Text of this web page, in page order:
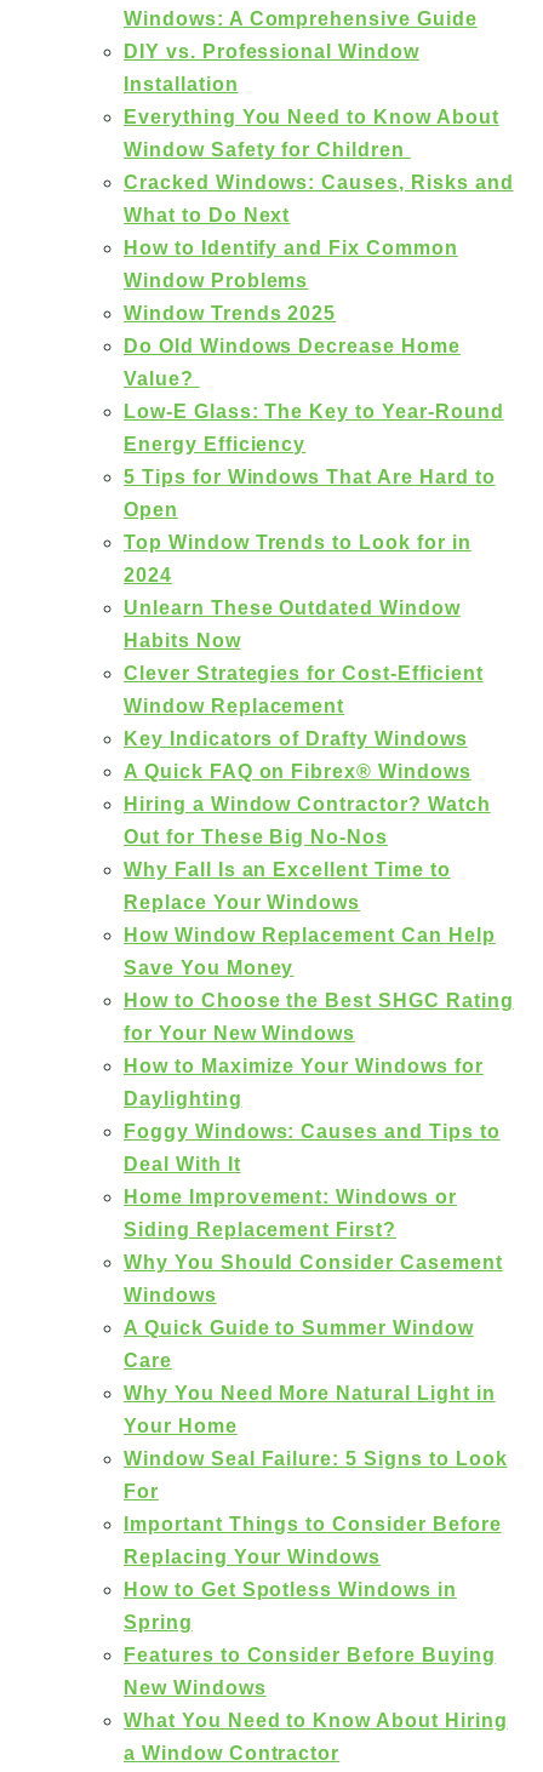
Windows: A Comprehensive Guide
DIY vs. Professional Window
Installation
Everything You Need to Know About
Window Safety for Children
Cracked Windows: Causes, Risks and
What to Do Next
How to Identify and Fix Common
Window Problems
Window Trends 2025
Do Old Windows Decrease Home
Value?
Low-E Glass: The Key to Year-Round
Energy Efficiency
5 Tips for Windows That Are Hard to
Open
Top Window Trends to Look for in
2024
Unlearn These Outdated Window
Habits Now
Clever Strategies for Cost-Efficient
Window Replacement
Key Indicators of Drafty Windows
A Quick FAQ on Fibrex® Windows
Hiring a Window Contractor? Watch
Out for These Big No-Nos
Why Fall Is an Excellent Time to
Replace Your Windows
How Window Replacement Can Help
Save You Money
How to Choose the Best SHGC Rating
for Your New Windows
How to Maximize Your Windows for
Daylighting
Foggy Windows: Causes and Tips to
Deal With It
Home Improvement: Windows or
Siding Replacement First?
Why You Should Consider Casement
Windows
A Quick Guide to Summer Window
Care
Why You Need More Natural Light in
Your Home
Window Seal Failure: 5 Signs to Look
For
Important Things to Consider Before
Replacing Your Windows
How to Get Spotless Windows in
Spring
Features to Consider Before Buying
New Windows
What You Need to Know About Hiring
a Window Contractor